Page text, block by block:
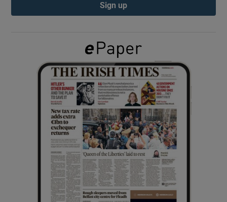
Show Gaeilge sub sections
Show History sub sections
Show Sponsored sub sections
Sign up